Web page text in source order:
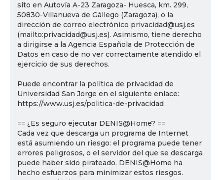
sito en Autovía A-23 Zaragoza- Huesca, km. 299,
50830-Villanueva de Gállego (Zaragoza), o la
dirección de correo electrónico privacidad@usj.es
(mailto:privacidad@usj.es). Asimismo, tiene derecho
a dirigirse a la Agencia Española de Protección de
Datos en caso de no ver correctamente atendido el
ejercicio de sus derechos.
Puede encontrar la política de privacidad de
Universidad San Jorge en el siguiente enlace:
https://www.usj.es/politica-de-privacidad
== ¿Es seguro ejecutar DENIS@Home? ==
Cada vez que descarga un programa de Internet
está asumiendo un riesgo: el programa puede tener
errores peligrosos, o el servidor del que se descarga
puede haber sido pirateado. DENIS@Home ha
hecho esfuerzos para minimizar estos riesgos.